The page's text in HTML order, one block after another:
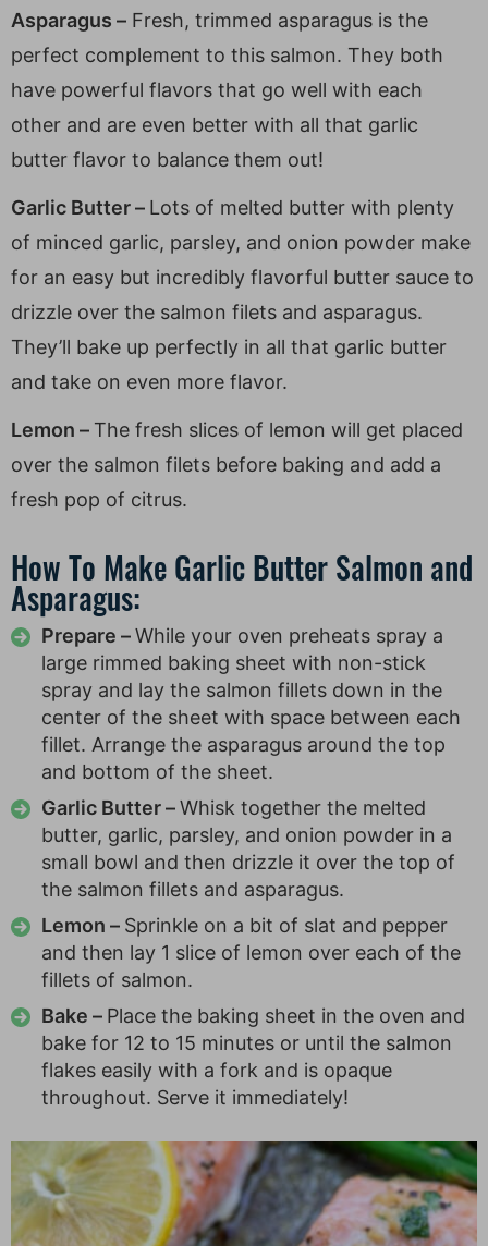
Asparagus – Fresh, trimmed asparagus is the
perfect complement to this salmon. They both
have powerful flavors that go well with each
other and are even better with all that garlic
butter flavor to balance them out!
Garlic Butter – Lots of melted butter with plenty
of minced garlic, parsley, and onion powder make
for an easy but incredibly flavorful butter sauce to
drizzle over the salmon filets and asparagus.
They’ll bake up perfectly in all that garlic butter
and take on even more flavor.
Lemon – The fresh slices of lemon will get placed
over the salmon filets before baking and add a
fresh pop of citrus.
How To Make Garlic Butter Salmon and
Asparagus:
Prepare –While your oven preheats spray a
large rimmed baking sheet with non-stick
spray and lay the salmon fillets down in the
center of the sheet with space between each
fillet. Arrange the asparagus around the top
and bottom of the sheet.
Garlic Butter –Whisk together the melted
butter, garlic, parsley, and onion powder in a
small bowl and then drizzle it over the top of
the salmon fillets and asparagus.
Lemon – Sprinkle on a bit of slat and pepper
and then lay 1 slice of lemon over each of the
fillets of salmon.
Bake – Place the baking sheet in the oven and
bake for 12 to 15 minutes or until the salmon
flakes easily with a fork and is opaque
throughout. Serve it immediately!